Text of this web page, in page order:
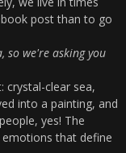
post than to go
so we're asking you
crystal-clear sea,
into a painting, and
yes! The
that define